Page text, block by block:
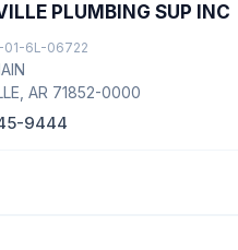
PLUMBING SUP INC
01-6L-06722
AR 71852-0000
9444